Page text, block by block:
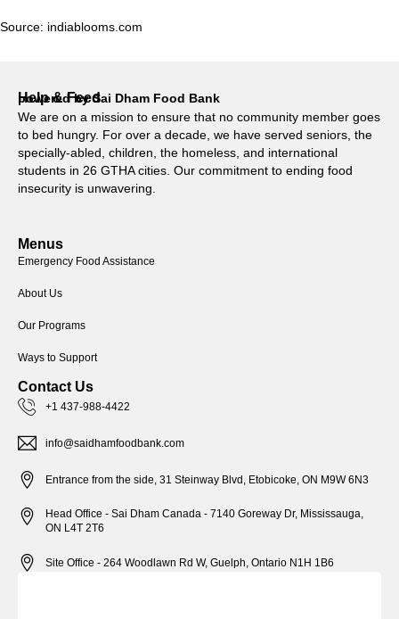
Source: indiablooms.com
Help & Feed
powered by Sai Dham Food Bank
We are on a mission to ensure that no community member goes
to bed hungry. For over a decade, we have served seniors, the
specially-abled, children, the homeless, and international
students in 26 GTHA cities. Our commitment to ending food
insecurity is unwavering.
Menus
Emergency Food Assistance
About Us
Our Programs
Ways to Support
Contact Us
+1 437-988-4422
info@saidhamfoodbank.com
Entrance from the side, 31 Steinway Blvd, Etobicoke, ON M9W 6N3
Head Office - Sai Dham Canada - 7140 Goreway Dr, Mississauga,
ON L4T 2T6
Site Office - 264 Woodlawn Rd W, Guelph, Ontario N1H 1B6